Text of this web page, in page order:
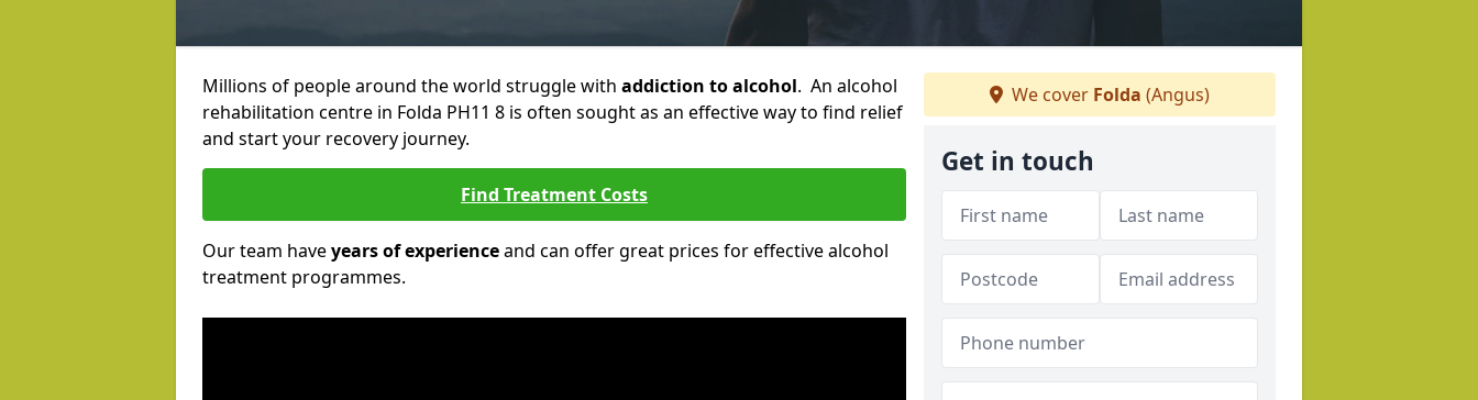
Millions of people around the world struggle with addiction to alcohol. An alcohol
rehabilitation centre in Folda PH11 8 is often sought as an effective way to find relief
and start your recovery journey.
Find Treatment Costs
Our team haveyears of experienceand can offer great prices for effective alcohol
treatment programmes.
We cover Folda (Angus)
Get in touch